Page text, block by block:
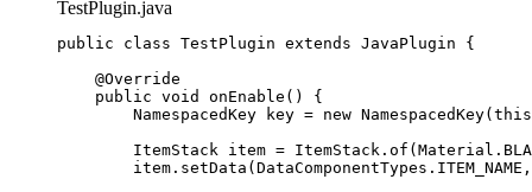
TestPlugin.java
public class TestPlugin extends JavaPlugin {
@Override
public void onEnable ()
{
NamespacedKey
key = new NamespacedKey(this
ItemStack
item = ItemStack . of (Material .
item . setData (DataComponentTypes . ITEM_NAME